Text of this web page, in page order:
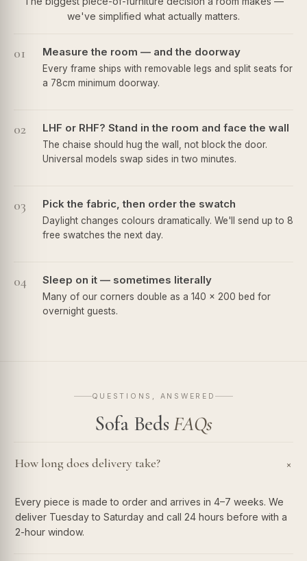
we've simplified what actually matters.
01 Measure the room — and the doorway
Every frame ships with removable legs and split seats for
a 78cm minimum doorway.
02 LHF or RHF? Stand in the room and face the wall
The chaise should hug the wall, not block the door.
Universal models swap sides in two minutes.
03 Pick the fabric, then order the swatch
Daylight changes colours dramatically. We'll send up to 8
free swatches the next day.
04 Sleep on it — sometimes literally
Many of our corners double as a 140 × 200 bed for
overnight guests.
QUESTIONS, ANSWERED
Sofa BedsFAQs
How long does delivery take? +
Every piece is made to order and arrives in 4–7 weeks. We
deliver Tuesday to Saturday and call 24 hours before with a
2-hour window.